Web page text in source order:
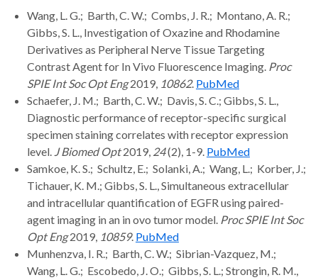
Wang, L. G.; Barth, C. W.; Combs, J. R.; Montano, A. R.;
Gibbs, S. L., Investigation of Oxazine and Rhodamine
Derivatives as Peripheral Nerve Tissue Targeting
Contrast Agent for In Vivo Fluorescence Imaging. Proc
SPIE Int Soc Opt Eng 2019, 10862. PubMed
Schaefer, J. M.; Barth, C. W.; Davis, S. C.; Gibbs, S. L.,
Diagnostic performance of receptor-specific surgical
specimen staining correlates with receptor expression
level. J Biomed Opt2019, 24(2), 1-9. PubMed
Samkoe, K. S.; Schultz, E.; Solanki, A.; Wang, L.; Korber, J.;
Tichauer, K. M.; Gibbs, S. L., Simultaneous extracellular
and intracellular quantification of EGFR using paired-
agent imaging in an in ovo tumor model. Proc SPIE Int Soc
Opt Eng2019, 10859. PubMed
Munhenzva, I. R.; Barth, C. W.; Sibrian-Vazquez, M.;
Wang, L. G.; Escobedo, J. O.; Gibbs, S. L.; Strongin, R. M.,